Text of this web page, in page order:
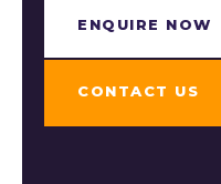
ENQUIRE NOW​
CONTACT US